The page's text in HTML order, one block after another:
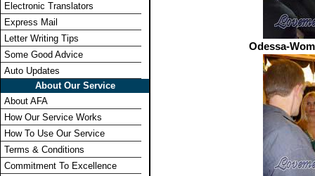
Electronic Translators
Express Mail
Letter Writing Tips
Some Good Advice
Auto Updates
About Our Service
About AFA
How Our Service Works
How To Use Our Service
Terms & Conditions
Commitment To Excellence
Odessa-